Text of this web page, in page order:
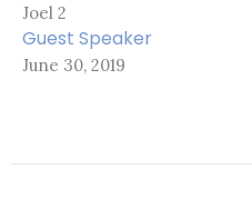
Joel 2
Guest Speaker
June 30, 2019